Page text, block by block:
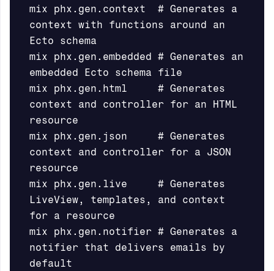
mix phx.gen.context  # Generates a
context with functions around an
Ecto schema
mix phx.gen.embedded # Generates an
embedded Ecto schema file
mix phx.gen.html     # Generates
context and controller for an HTML
resource
mix phx.gen.json     # Generates
context and controller for a JSON
resource
mix phx.gen.live     # Generates
LiveView, templates, and context
for a resource
mix phx.gen.notifier # Generates a
notifier that delivers emails by
default